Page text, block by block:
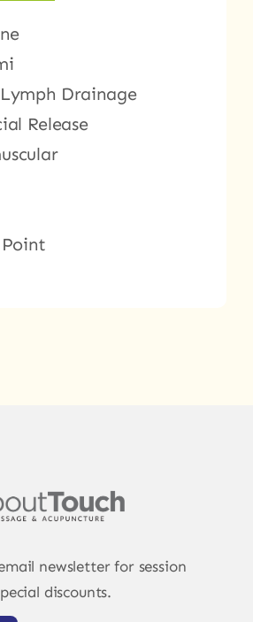
Drainage
Release
newsletter for session
discounts.